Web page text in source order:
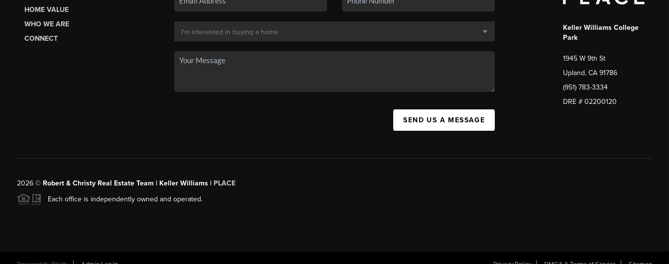
HOME VALUE
WHO WE ARE
CONNECT
SEND US A MESSAGE
Keller Williams College
Park
1945 W 9th St
Upland, CA 91786
(951) 783-3334
DRE # 02200120
2026© Robert & Christy Real Estate Team | Keller Williams | PLACE
Each office is independently owned and operated.